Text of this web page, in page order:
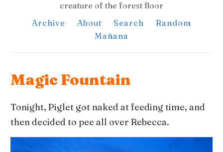
creature of the forest floor
Archive
About Search
Random
Mañana
Magic Fountain
Tonight, Piglet got naked at feeding time, and
then decided to pee all over Rebecca.